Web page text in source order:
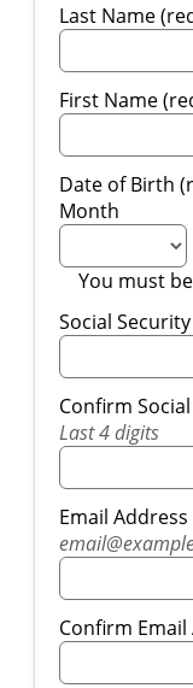
Last Name
First Name
Date of Birth
Month
You must
Social
Confirm
Last 4 digits
Email
Confirm